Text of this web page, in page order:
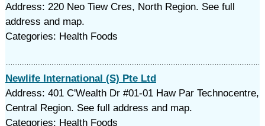
Address: 220 Neo Tiew Cres, North Region. See full
address and map.
Categories: Health Foods
Newlife International (S) Pte Ltd
Address: 401 C'Wealth Dr #01-01 Haw Par Technocentre,
Central Region. See full address and map.
Categories: Health Foods